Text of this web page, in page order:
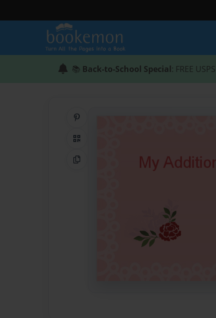
📚 Back-to-School Special: FREE
QR Code
Copy Link